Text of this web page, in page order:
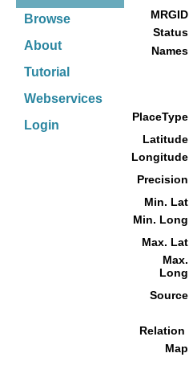
Browse
About
Tutorial
Webservices
Login
MRGID
Status
Names
PlaceType
Latitude
Longitude
Precision
Min. Lat
Min. Long
Max. Lat
Max.
Long
Source
Relation
Map